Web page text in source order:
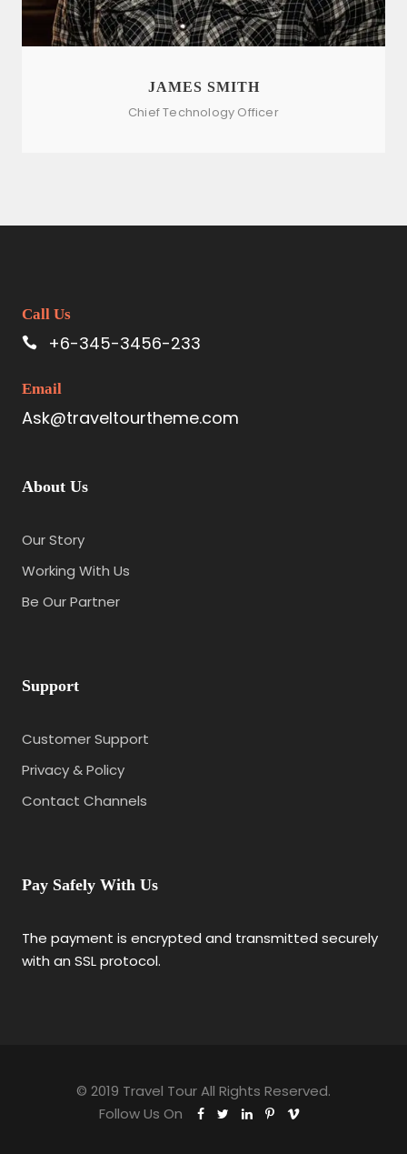
JAMES SMITH
Chief Technology Officer
Call Us
+6-345-3456-233
Email
Ask@traveltourtheme.com
About Us
Our Story
Working With Us
Be Our Partner
Support
Customer Support
Privacy & Policy
Contact Channels
Pay Safely With Us
The payment is encrypted and transmitted securely
with an SSL protocol.
© 2019 Travel Tour All Rights Reserved.
Follow Us On